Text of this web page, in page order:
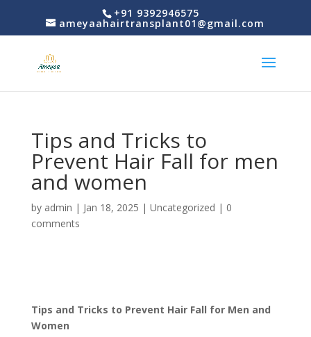
+91 9392946575
ameyaahairtransplant01@gmail.com
Tips and Tricks to
Prevent Hair Fall for men
and women
by admin | Jan 18, 2025 | Uncategorized | 0
comments
Tips and Tricks to Prevent Hair Fall for Men and
Women